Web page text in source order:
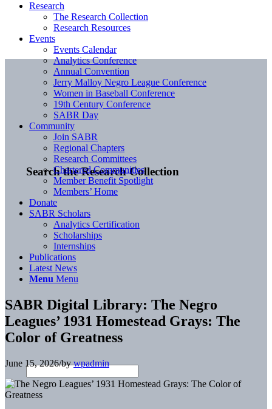
Search the Research Collection
Research
The Research Collection
Research Resources
Events
Events Calendar
Analytics Conference
Annual Convention
Jerry Malloy Negro League Conference
Women in Baseball Conference
19th Century Conference
SABR Day
Community
Join SABR
Regional Chapters
Research Committees
Chartered Communities
Member Benefit Spotlight
Members’ Home
Donate
SABR Scholars
Analytics Certification
Scholarships
Internships
Publications
Latest News
Menu Menu
SABR Digital Library: The Negro
Leagues’ 1931 Homestead Grays: The
Color of Greatness
June 15, 2026/bywpadmin